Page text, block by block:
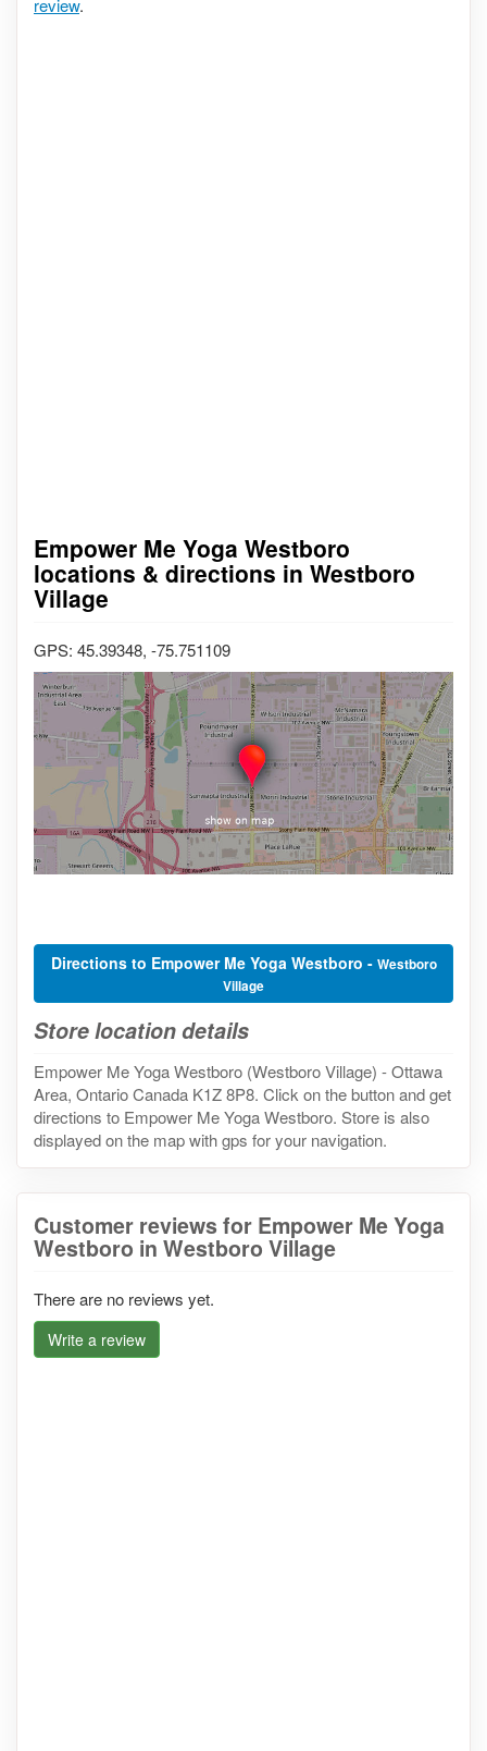
Empower Me Yoga Westboro
locations & directions in Westboro
Village
GPS: 45.39348, -75.751109
Directions to Empower Me Yoga Westboro - Westboro
Village
Store location details
Empower Me Yoga Westboro (Westboro Village) - Ottawa
Area, Ontario Canada K1Z 8P8. Click on the button and get
directions to Empower Me Yoga Westboro. Store is also
displayed on the map with gps for your navigation.
Customer reviews for Empower Me Yoga
Westboro in Westboro Village
There are no reviews yet.
Write a review